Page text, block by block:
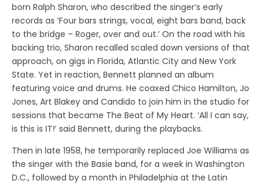
born Ralph Sharon, who described the singer’s early
records as ‘Four bars strings, vocal, eight bars band, back
to the bridge – Roger, over and out.’ On the road with his
backing trio, Sharon recalled scaled down versions of that
approach, on gigs in Florida, Atlantic City and New York
State. Yet in reaction, Bennett planned an album
featuring voice and drums. He coaxed Chico Hamilton, Jo
Jones, Art Blakey and Candido to join him in the studio for
sessions that became The Beat of My Heart. ‘All I can say,
is this is IT!’ said Bennett, during the playbacks.
Then in late 1958, he temporarily replaced Joe Williams as
the singer with the Basie band, for a week in Washington
D.C., followed by a month in Philadelphia at the Latin